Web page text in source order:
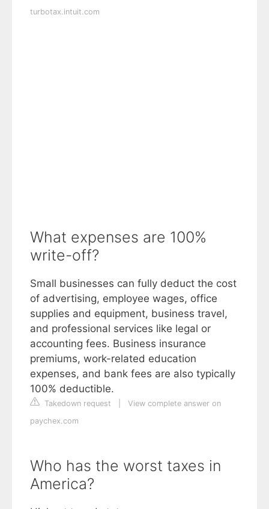
turbotax.intuit.com
What expenses are 100%
write-off?
Small businesses can fully deduct the cost
of advertising, employee wages, office
supplies and equipment, business travel,
and professional services like legal or
accounting fees. Business insurance
premiums, work-related education
expenses, and bank fees are also typically
100% deductible.
Takedown request
View complete answer on
paychex.com
Who has the worst taxes in
America?